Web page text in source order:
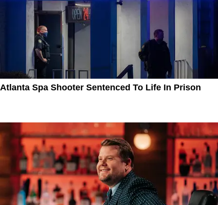
Atlanta Spa Shooter Sentenced To Life In Prison